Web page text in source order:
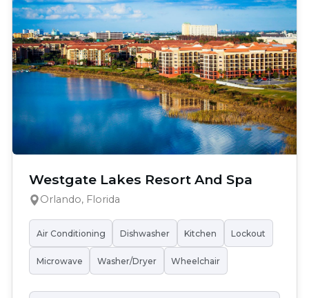
Westgate Lakes Resort And Spa
Orlando, Florida
Air Conditioning Dishwasher Kitchen Lockout
Microwave Washer/Dryer Wheelchair